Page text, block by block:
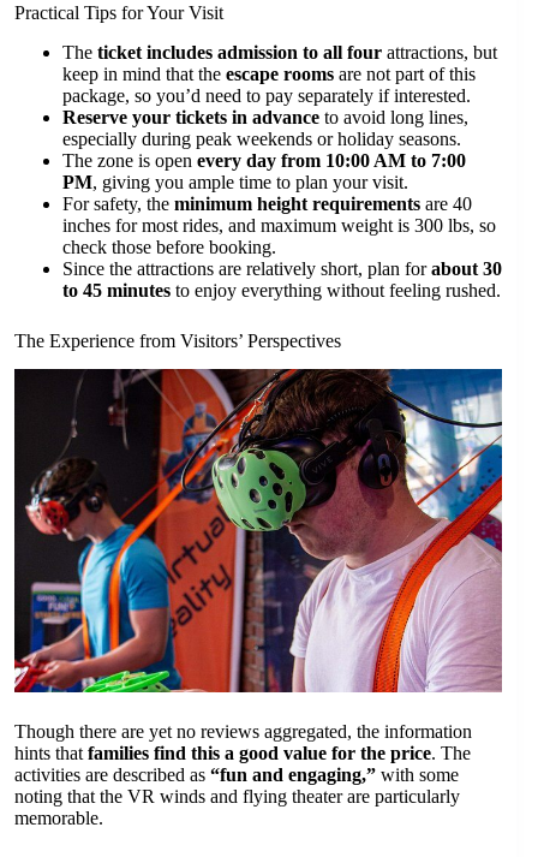
Practical Tips for Your Visit
The ticket includes admission to all four attractions, but
keep in mind that the escape rooms are not part of this
package, so you’d need to pay separately if interested.
Reserve your tickets in advance to avoid long lines,
especially during peak weekends or holiday seasons.
The zone is open every day from 10:00 AM to 7:00
PM, giving you ample time to plan your visit.
For safety, the minimum height requirements are 40
inches for most rides, and maximum weight is 300 lbs, so
check those before booking.
Since the attractions are relatively short, plan forabout 30
to 45 minutes to enjoy everything without feeling rushed.
The Experience from Visitors’ Perspectives
Though there are yet no reviews aggregated, the information
hints that families find this a good value for the price. The
activities are described as “fun and engaging,” with some
noting that the VR winds and flying theater are particularly
memorable.